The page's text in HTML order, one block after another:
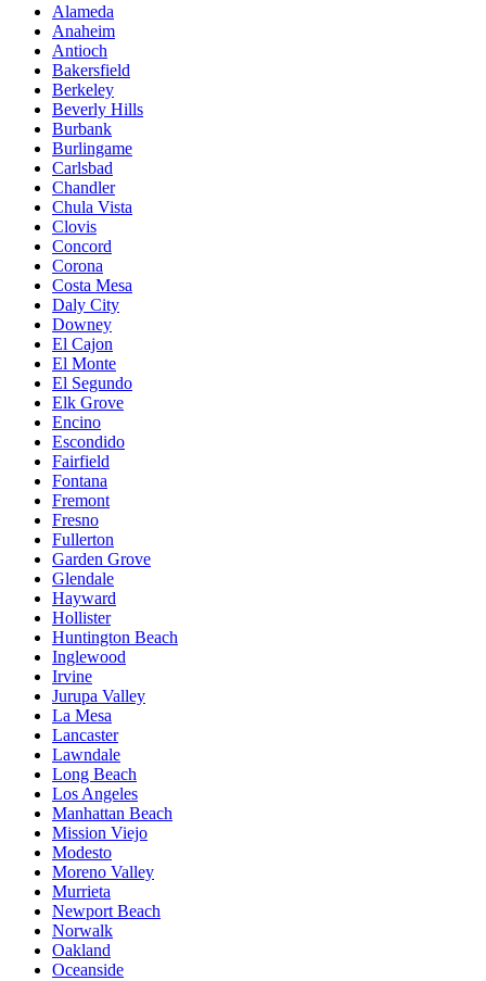
Alameda
Anaheim
Antioch
Bakersfield
Berkeley
Beverly Hills
Burbank
Burlingame
Carlsbad
Chandler
Chula Vista
Clovis
Concord
Corona
Costa Mesa
Daly City
Downey
El Cajon
El Monte
El Segundo
Elk Grove
Encino
Escondido
Fairfield
Fontana
Fremont
Fresno
Fullerton
Garden Grove
Glendale
Hayward
Hollister
Huntington Beach
Inglewood
Irvine
Jurupa Valley
La Mesa
Lancaster
Lawndale
Long Beach
Los Angeles
Manhattan Beach
Mission Viejo
Modesto
Moreno Valley
Murrieta
Newport Beach
Norwalk
Oakland
Oceanside